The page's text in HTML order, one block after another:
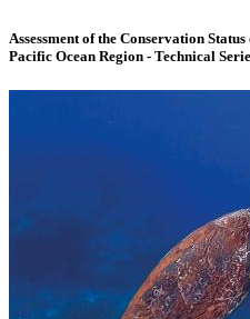
Assessment of the Conservation
Pacific Ocean Region - Technical